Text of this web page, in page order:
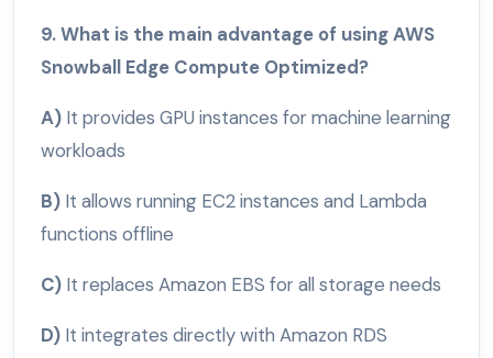
9. What is the main advantage of using AWS
Snowball Edge Compute Optimized?
A) It provides GPU instances for machine learning
workloads
B) It allows running EC2 instances and Lambda
functions offline
C) It replaces Amazon EBS for all storage needs
D) It integrates directly with Amazon RDS